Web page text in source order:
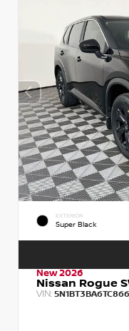
EXTERIOR
Super Black
New 2026
Nissan Rogue
VIN: